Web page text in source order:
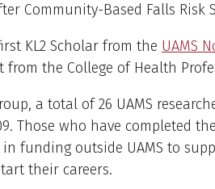
Community-Based Falls Risk
KL2 Scholar from the UAMS
from the College of Health
a total of 26 UAMS
Those who have completed
funding outside UAMS to
their careers.